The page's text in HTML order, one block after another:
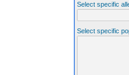
Select specific
Select specific